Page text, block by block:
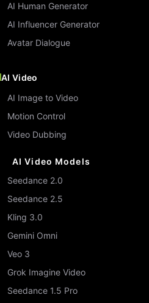
AI Human Generator
AI Influencer Generator
Avatar Dialogue
AI Video
AI Image to Video
Motion Control
Video Dubbing
AI Video Models
Seedance 2.0
Seedance 2.5
Kling 3.0
Gemini Omni
Veo 3
Grok Imagine Video
Seedance 1.5 Pro